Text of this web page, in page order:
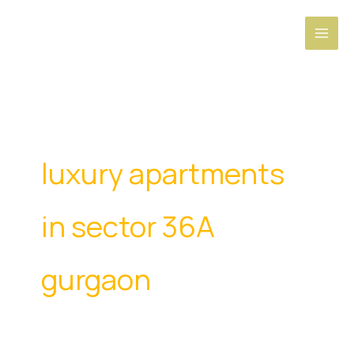
luxury apartments
in sector 36A
gurgaon